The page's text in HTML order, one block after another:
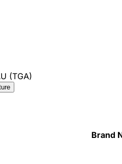
(TGA)
Brand